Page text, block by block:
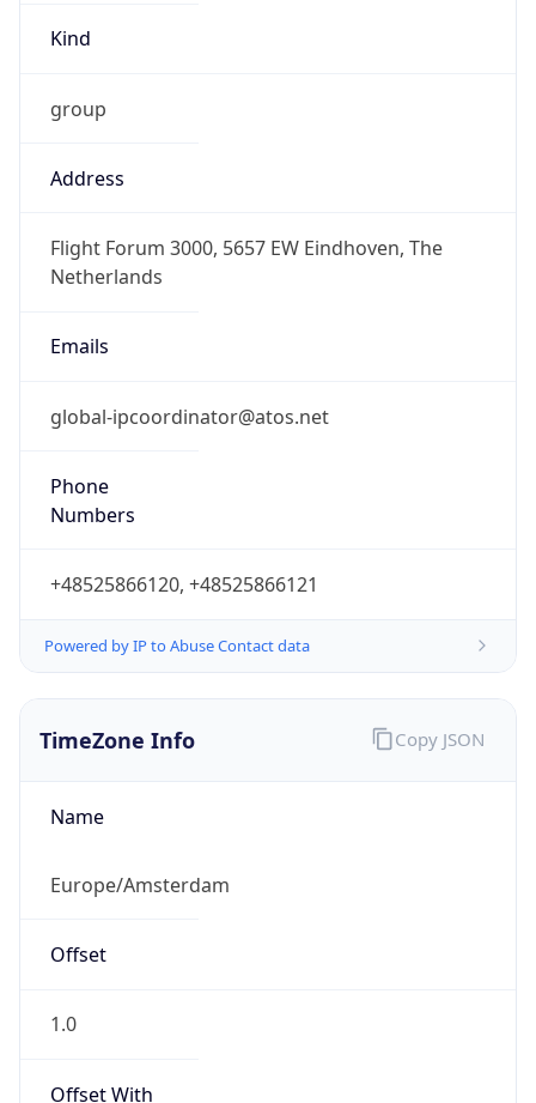
Kind
group
Address
Flight Forum 3000, 5657 EW Eindhoven, The
Netherlands
Emails
global-ipcoordinator@atos.net
Phone
Numbers
+48525866120, +48525866121
Powered by IP to Abuse Contact data
TimeZone Info
Name
Europe/Amsterdam
Offset
1.0
Offset With
Copy JSON